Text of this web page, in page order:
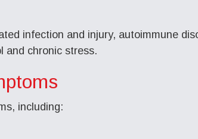
infection and injury, autoimmune
and chronic stress.
including: